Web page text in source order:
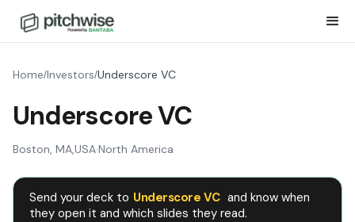
Home/Investors/Underscore VC
Underscore VC
Boston, MA,USA·North America
Send your deck to Underscore VC and know when
they open it and which slides they read.